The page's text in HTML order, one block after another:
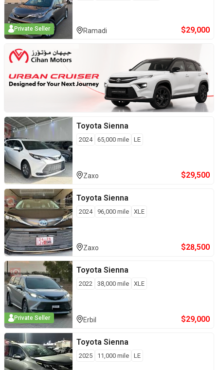
Private Seller Ramadi $29,000
Toyota Sienna
2024 65,000 mile LE
Zaxo $29,500
Toyota Sienna
2024 96,000 mile XLE
Zaxo $28,500
Private Seller
Toyota Sienna
2022 38,000 mile XLE
Erbil $29,000
Toyota Sienna
2025 11,000 mile LE